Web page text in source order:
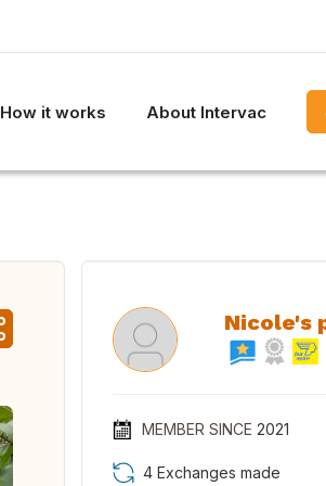
How it works About Intervac
Nicole's
MEMBER SINCE 2021
4 Exchanges made